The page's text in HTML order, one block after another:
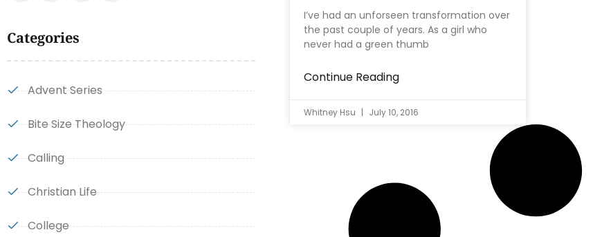
Categories
Advent Series
Bite Size Theology
Calling
Christian Life
College
I’ve had an unforseen transformation over
the past couple of years. As a girl who
never had a green thumb
Continue Reading
Whitney Hsu July 10, 2016